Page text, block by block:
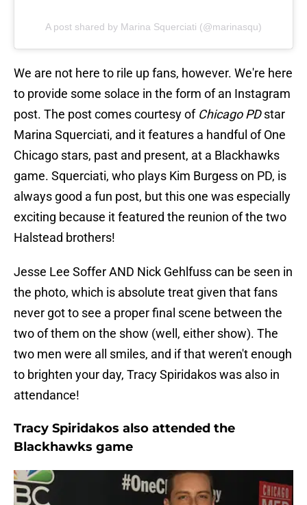
A post shared by Marina Squerciati (@marinasqu)
We are not here to rile up fans, however. We're here
to provide some solace in the form of an Instagram
post. The post comes courtesy of Chicago PDstar
Marina Squerciati, and it features a handful of One
Chicago stars, past and present, at a Blackhawks
game. Squerciati, who plays Kim Burgess on PD, is
always good a fun post, but this one was especially
exciting because it featured the reunion of the two
Halstead brothers!
Jesse Lee Soffer AND Nick Gehlfuss can be seen in
the photo, which is absolute treat given that fans
never got to see a proper final scene between the
two of them on the show (well, either show). The
two men were all smiles, and if that weren't enough
to brighten your day, Tracy Spiridakos was also in
attendance!
Tracy Spiridakos also attended the
Blackhawks game